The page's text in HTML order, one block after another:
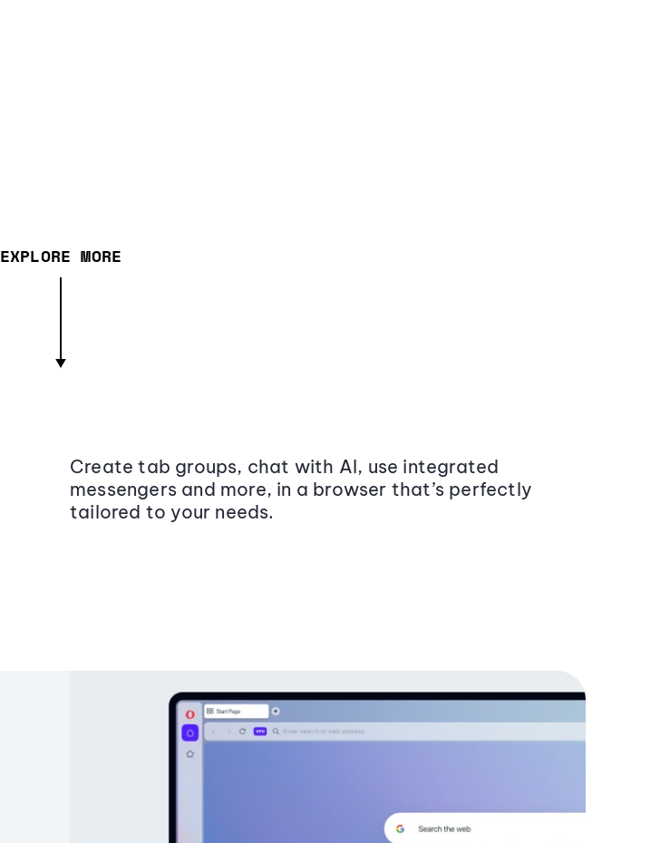
EXPLORE MORE
Create tab groups, chat with AI, use integrated
messengers and more, in a browser that’s perfectly
tailored to your needs.